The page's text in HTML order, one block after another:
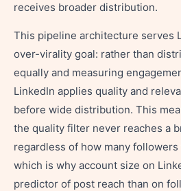
receives broader distribution.
This pipeline architecture serves
over-virality goal: rather than
equally and measuring
LinkedIn applies quality and
before wide distribution. This
the quality filter never reaches a
regardless of how many
which is why account size on
predictor of post reach than on